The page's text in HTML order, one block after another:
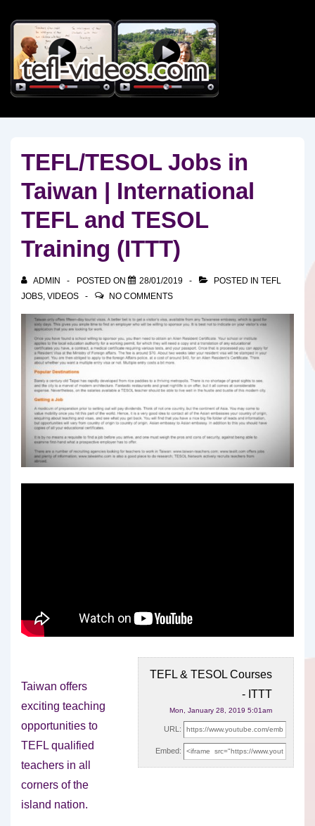
Skip
Main
Content
TEFL/TESOL Jobs in
Taiwan | International
TEFL and TESOL
Training (ITTT)
ADMIN POSTED ON 28/01/2019 POSTED IN TEFL
JOBS, VIDEOS NO COMMENTS
TEFL & TESOL Courses
- ITTT
Mon, January 28, 2019 5:01am
URL:
Embed:
Taiwan offers
exciting teaching
opportunities to
TEFL qualified
teachers in all
corners of the
island nation.